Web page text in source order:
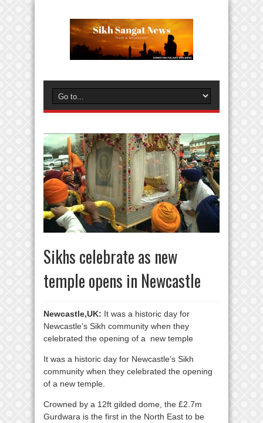
Sikhs celebrate as new
temple opens in Newcastle
Newcastle,UK: It was a historic day for
Newcastle’s Sikh community when they
celebrated the opening of a new temple
It was a historic day for Newcastle’s Sikh
community when they celebrated the opening
of a new temple.
Crowned by a 12ft gilded dome, the £2.7m
Gurdwara is the first in the North East to be